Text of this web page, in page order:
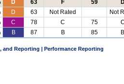
D 63 F 59
D 63 Not Rated Not
C 78 C 75 C
B 87 B 85 B
and Reporting | Performance Reporting